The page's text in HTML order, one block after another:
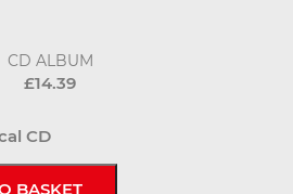
CD ALBUM
£14.39
CD